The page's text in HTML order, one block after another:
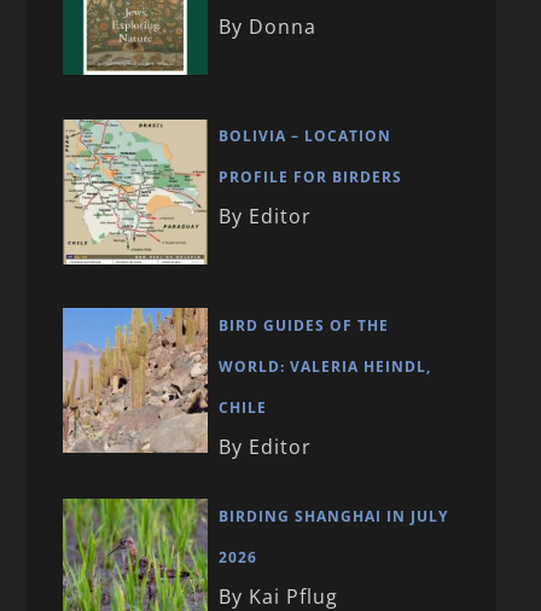
By Donna
BOLIVIA – LOCATION
PROFILE FOR BIRDERS
By Editor
BIRD GUIDES OF THE
WORLD: VALERIA HEINDL,
CHILE
By Editor
BIRDING SHANGHAI IN JULY
2026
By Kai Pflug